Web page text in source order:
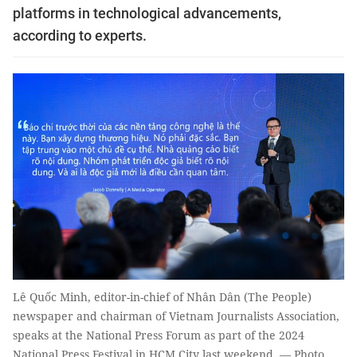
platforms in technological advancements,
according to experts.
Lê Quốc Minh, editor-in-chief of Nhân Dân (The People)
newspaper and chairman of Vietnam Journalists Association,
speaks at the National Press Forum as part of the 2024